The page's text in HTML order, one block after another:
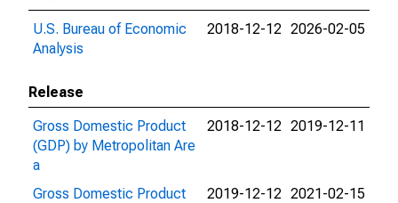
U.S. Bureau of Economic
Analysis
2018-12-12 2026-02-05
Release
Gross Domestic Product
(GDP) by Metropolitan Are
a
2018-12-12 2019-12-11
Gross Domestic Product
2019-12-12 2021-02-15